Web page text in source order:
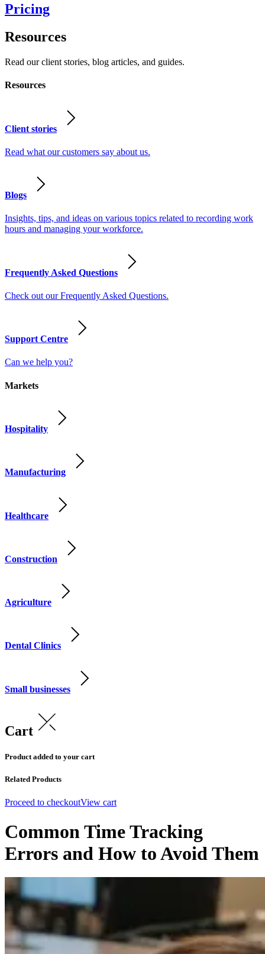
Pricing
Resources
Read our client stories, blog articles, and guides.
Resources
Client stories
Read what our customers say about us.
Blogs
Insights, tips, and ideas on various topics related to recording work
hours and managing your workforce.
Frequently Asked Questions
Check out our Frequently Asked Questions.
Support Centre
Can we help you?
Markets
Hospitality
Manufacturing
Healthcare
Construction
Agriculture
Dental Clinics
Small businesses
Cart
Product added to your cart
Related Products
Proceed to checkoutView cart
Common Time Tracking
Errors and How to Avoid Them